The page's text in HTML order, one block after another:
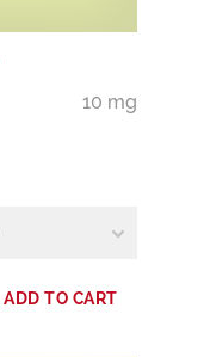
10 mg
ADD TO CART